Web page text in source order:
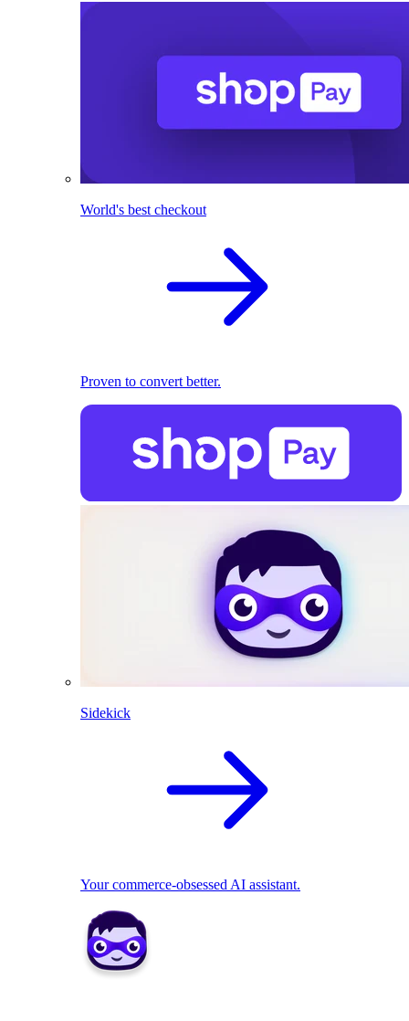
World's best checkout
Proven to convert better.
Sidekick
Your commerce-obsessed AI assistant.